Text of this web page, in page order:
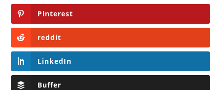
Pinterest
reddit
LinkedIn
Buffer